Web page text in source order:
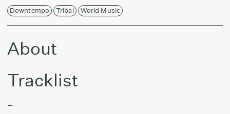
Downtempo Tribal World Music
About
Tracklist
–